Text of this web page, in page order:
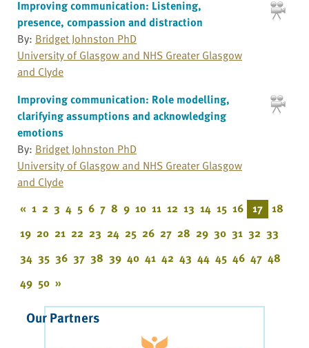
Improving communication: Listening,
presence, compassion and distraction
By: Bridget Johnston PhD
University of Glasgow and NHS Greater Glasgow
and Clyde
Improving communication: Role modelling,
clarifying assumptions and acknowledging
emotions
By: Bridget Johnston PhD
University of Glasgow and NHS Greater Glasgow
and Clyde
« 1 2 3 4 5 6 7 8 9 10 11 12 13 14 15 16 17 18
19 20 21 22 23 24 25 26 27 28 29 30 31 32 33
34 35 36 37 38 39 40 41 42 43 44 45 46 47 48
49 50 »
Our Partners